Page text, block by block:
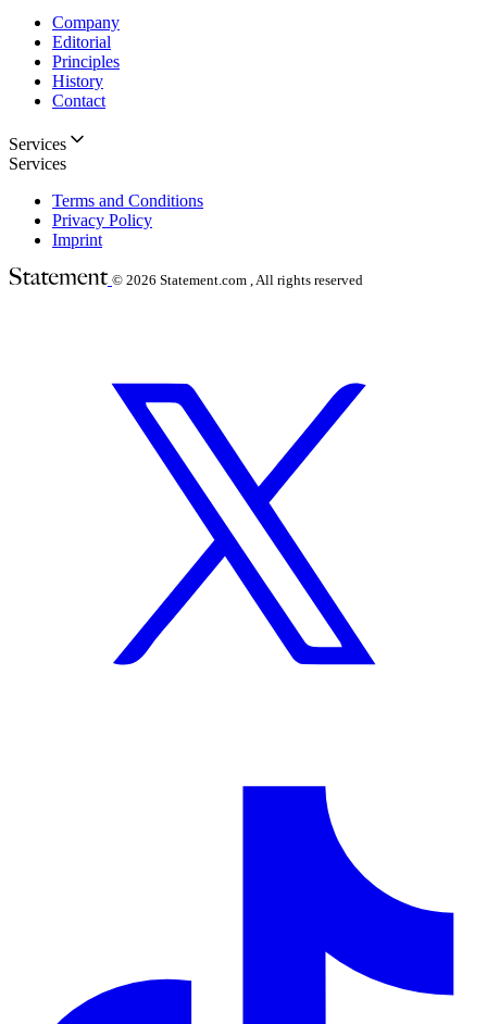
Company
Editorial
Principles
History
Contact
Services
Services
Terms and Conditions
Privacy Policy
Imprint
© 2026 Statement.com , All rights reserved